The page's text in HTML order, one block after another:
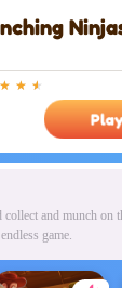
and munch on
game.